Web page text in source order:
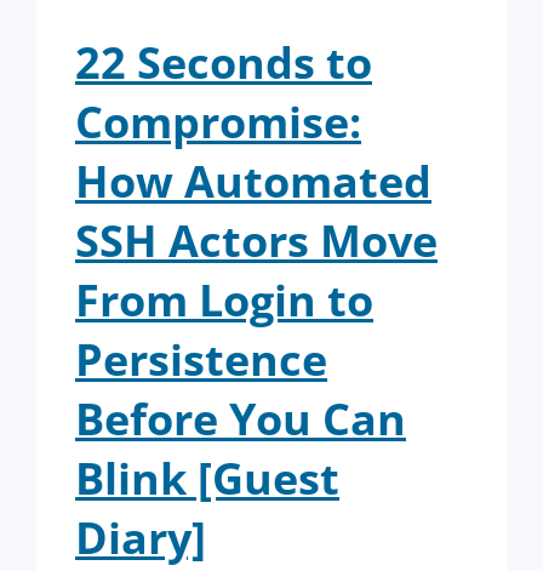
22 Seconds to
Compromise:
How Automated
SSH Actors Move
From Login to
Persistence
Before You Can
Blink [Guest
Diary]